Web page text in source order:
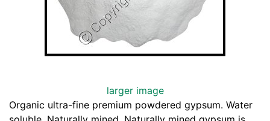
larger image
Organic ultra-fine premium powdered gypsum. Water